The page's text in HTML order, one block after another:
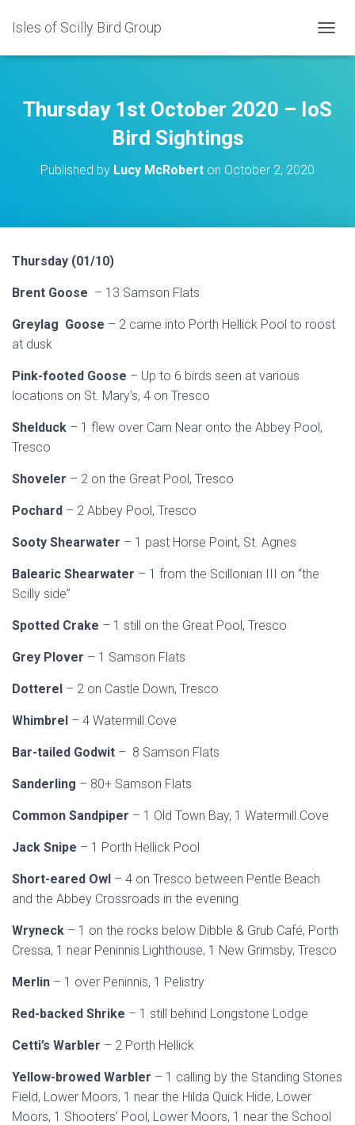
Isles of Scilly Bird Group
O
L
E
Thursday 1st October 2020 – IoS
Bird Sightings
Published by Lucy McRobert on October 2, 2020
Thursday (01/10)
Brent Goose – 13 Samson Flats
Greylag Goose – 2 came into Porth Hellick Pool to roost
at dusk
Pink-footed Goose – Up to 6 birds seen at various
locations on St. Mary’s, 4 on Tresco
Shelduck – 1 flew over Carn Near onto the Abbey Pool,
Tresco
Shoveler – 2 on the Great Pool, Tresco
Pochard – 2 Abbey Pool, Tresco
Sooty Shearwater – 1 past Horse Point, St. Agnes
Balearic Shearwater – 1 from the Scillonian III on “the
Scilly side”
Spotted Crake – 1 still on the Great Pool, Tresco
Grey Plover – 1 Samson Flats
Dotterel – 2 on Castle Down, Tresco
Whimbrel – 4 Watermill Cove
Bar-tailed Godwit – 8 Samson Flats
Sanderling – 80+ Samson Flats
Common Sandpiper – 1 Old Town Bay, 1 Watermill Cove
Jack Snipe – 1 Porth Hellick Pool
Short-eared Owl – 4 on Tresco between Pentle Beach
and the Abbey Crossroads in the evening
Wryneck – 1 on the rocks below Dibble & Grub Café, Porth
Cressa, 1 near Peninnis Lighthouse, 1 New Grimsby, Tresco
Merlin – 1 over Peninnis, 1 Pelistry
Red-backed Shrike – 1 still behind Longstone Lodge
Cetti’s Warbler – 2 Porth Hellick
Yellow-browed Warbler – 1 calling by the Standing Stones
Field, Lower Moors, 1 near the Hilda Quick Hide, Lower
Moors, 1 Shooters’ Pool, Lower Moors, 1 near the School